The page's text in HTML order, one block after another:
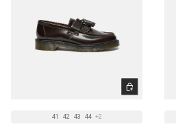
41 42 43 44 +2
CHOOSE OPTIONS